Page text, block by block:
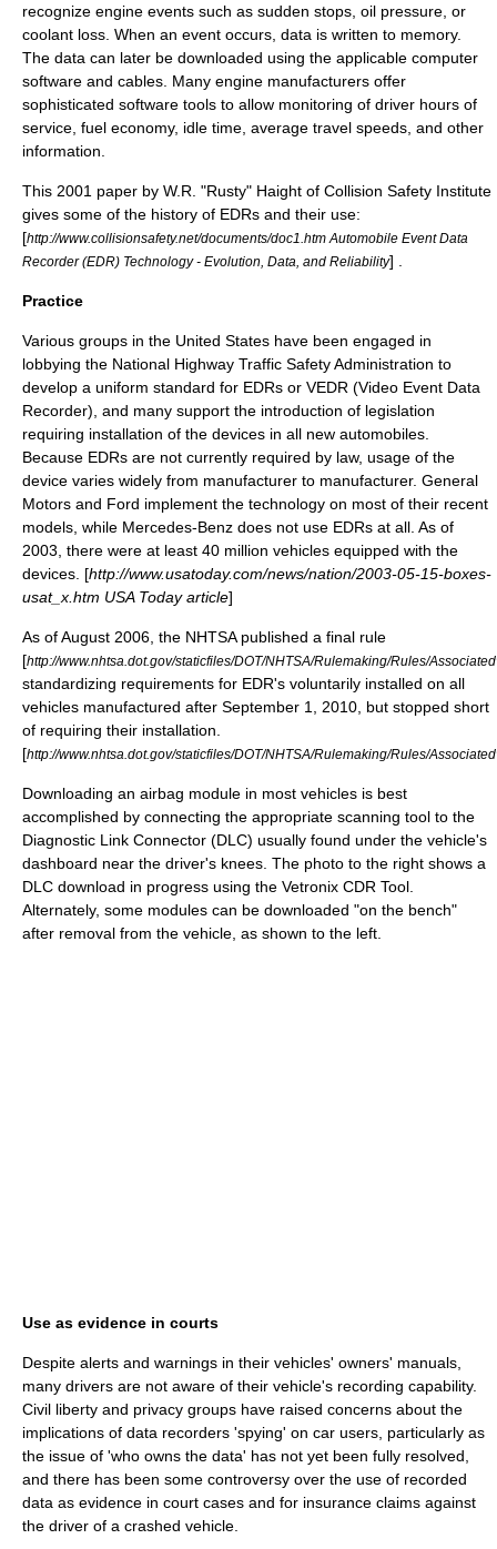
recognize engine events such as sudden stops, oil pressure, or
coolant loss. When an event occurs, data is written to memory.
The data can later be downloaded using the applicable computer
software and cables. Many engine manufacturers offer
sophisticated software tools to allow monitoring of driver hours of
service , fuel economy, idle time, average travel speeds, and other
information.
This 2001 paper by W.R. "Rusty" Haight of Collision Safety Institute
gives some of the history of EDRs and their use:
[http://www.collisionsafety.net/documents/doc1.htm Automobile Event Data
Recorder (EDR) Technology - Evolution, Data, and Reliability] .
Practice
Various groups in the United States have been engaged in
lobbying the National Highway Traffic Safety Administration to
develop a uniform standard for EDRs or VEDR (Video Event Data
Recorder), and many support the introduction of legislation
requiring installation of the devices in all new automobiles.
Because EDRs are not currently required by law, usage of the
device varies widely from manufacturer to manufacturer. General
Motors and Ford implement the technology on most of their recent
models, while Mercedes-Benz does not use EDRs at all. As of
2003, there were at least 40 million vehicles equipped with the
devices. [http://www.usatoday.com/news/nation/2003-05-15-boxes-
usat_x.htm USA Today article]
As of August 2006, the NHTSA published a final rule
[http://www.nhtsa.dot.gov/staticfiles/DOT/NHTSA/Rulemaking/Rules/
standardizing requirements for EDR's voluntarily installed on all
vehicles manufactured after September 1, 2010, but stopped short
of requiring their installation.
[http://www.nhtsa.dot.gov/staticfiles/DOT/NHTSA/Rulemaking/Rules/
Downloading an airbag module in most vehicles is best
accomplished by connecting the appropriate scanning tool to the
Diagnostic Link Connector (DLC) usually found under the vehicle's
dashboard near the driver's knees. The photo to the right shows a
DLC download in progress using the Vetronix CDR Tool.
Alternately, some modules can be downloaded "on the bench"
after removal from the vehicle, as shown to the left.
Use as evidence in courts
Despite alerts and warnings in their vehicles' owners' manuals,
many drivers are not aware of their vehicle's recording capability.
Civil liberty and privacy groups have raised concerns about the
implications of data recorders 'spying' on car users, particularly as
the issue of 'who owns the data' has not yet been fully resolved,
and there has been some controversy over the use of recorded
data as evidence in court cases and for insurance claims against
the driver of a crashed vehicle.